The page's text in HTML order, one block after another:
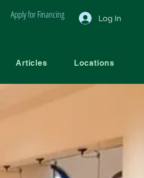
Apply for Financing Log In
Articles Locations